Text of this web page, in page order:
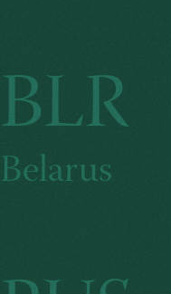
BLR
Belarus